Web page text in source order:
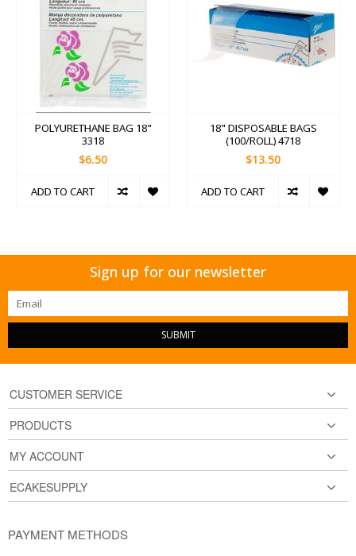
POLYURETHANE BAG 18"
3318
$6.50
ADD TO CART
18" DISPOSABLE BAGS
(100/ROLL) 4718
$13.50
ADD TO CART
Sign up for our newsletter
SUBMIT
CUSTOMER SERVICE
PRODUCTS
MY ACCOUNT
ECAKESUPPLY
PAYMENT METHODS